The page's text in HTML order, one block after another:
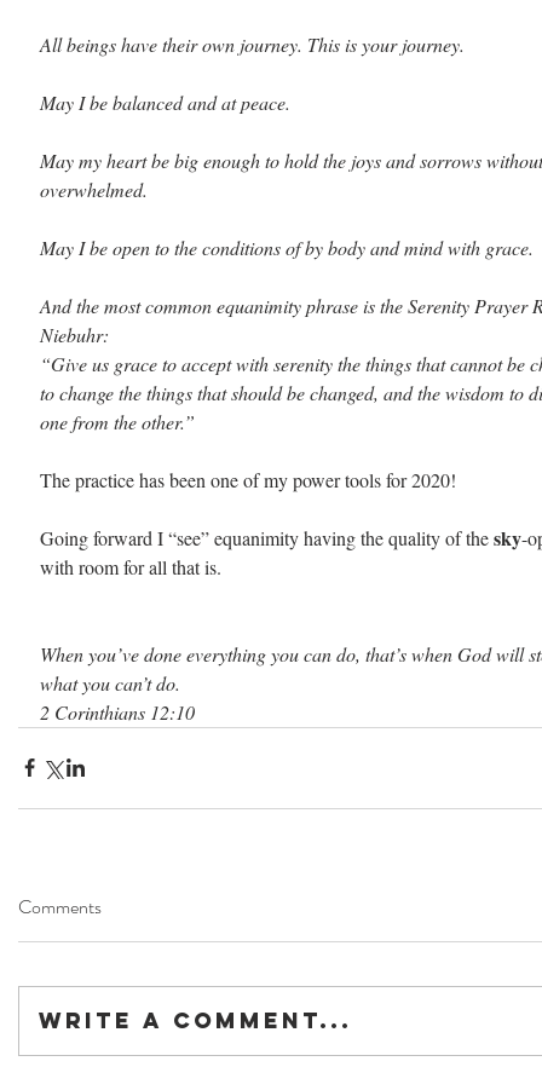
All beings have their own journey. This is your journey.
May I be balanced and at peace.
May my heart be big enough to hold the joys and sorrows
overwhelmed.
May I be open to the conditions of by body and mind with grace.
And the most common equanimity phrase is the Serenity Prayer
Niebuhr:
“Give us grace to accept with serenity the things that cannot be
to change the things that should be changed, and the wisdom to
one from the other.”
The practice has been one of my power tools for 2020!
Going forward I “see” equanimity having the quality of the sky-
with room for all that is.
When you’ve done everything you can do, that’s when God will
what you can’t do.
2 Corinthians 12:10
Comments
Write a comment...